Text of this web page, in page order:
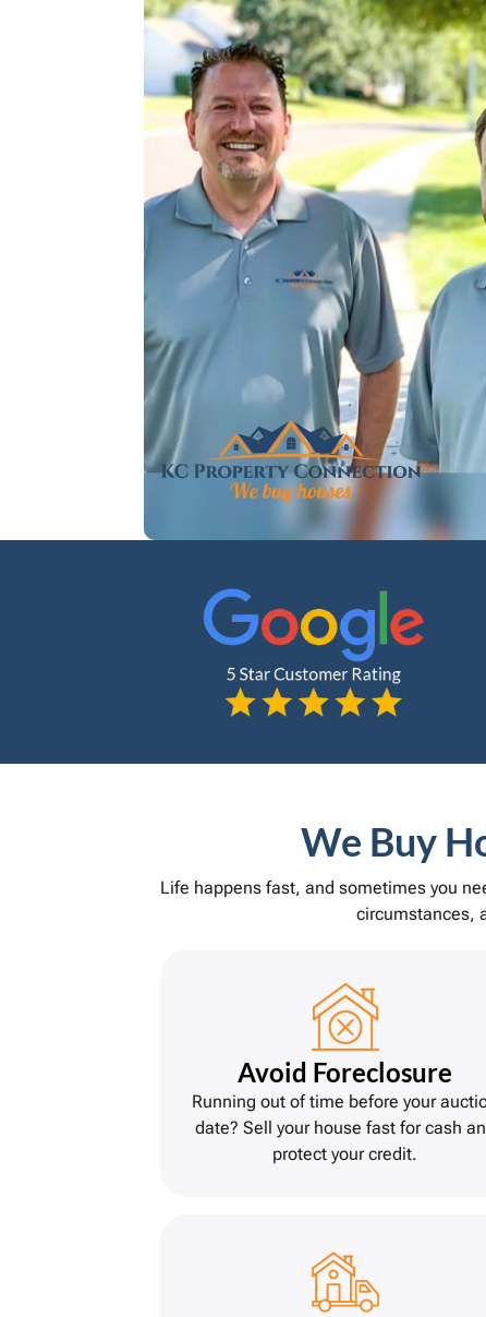
We Buy
Life happens fast, and sometimes you
circumstances,
Avoid Foreclosure
Running out of time before your
date? Sell your house fast for cash
protect your credit.